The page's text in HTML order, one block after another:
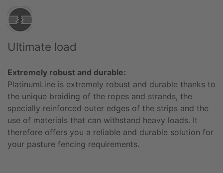
Ultimate load
Extremely robust and durable:
PlatinumLine is extremely robust and durable thanks to
the unique braiding of the ropes and strands, the
specially reinforced outer edges of the strips and the
use of materials that can withstand heavy loads. It
therefore offers you a reliable and durable solution for
your pasture fencing requirements.